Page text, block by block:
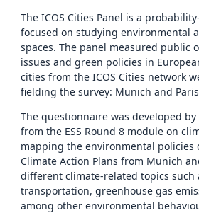
The ICOS Cities Panel is a
focused on studying environmental
spaces. The panel measured public
issues and green policies in
cities from the ICOS Cities network
fielding the survey: Munich and
The questionnaire was developed
from the ESS Round 8 module on
mapping the environmental policies
Climate Action Plans from Munich
different climate-related topics such
transportation, greenhouse gas
among other environmental